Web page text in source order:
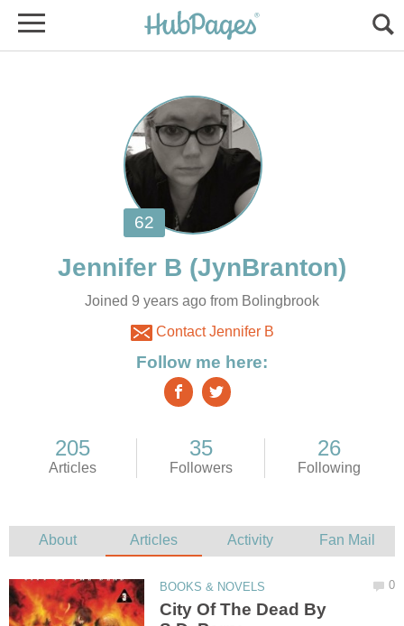
Joined 9 years ago from Bolingbrook
Contact Jennifer B
City Of The Dead By